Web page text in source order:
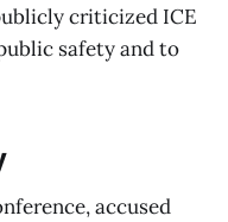
criticized ICE
safety and to
accused